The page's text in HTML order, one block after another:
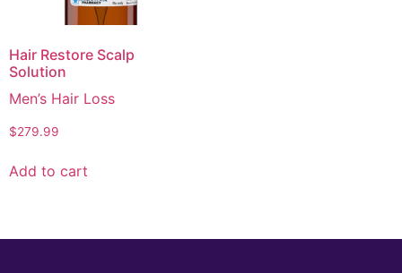
Hair Restore Scalp
Solution
Men’s Hair Loss
$279.99
Add to cart